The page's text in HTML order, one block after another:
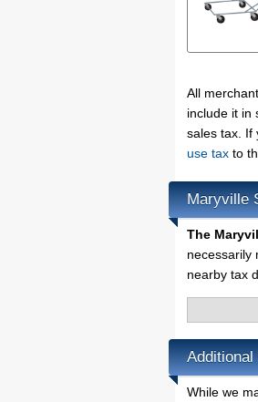
All
include it in
sales tax. If
use tax to
Maryville
The
necessarily
nearby tax
While we